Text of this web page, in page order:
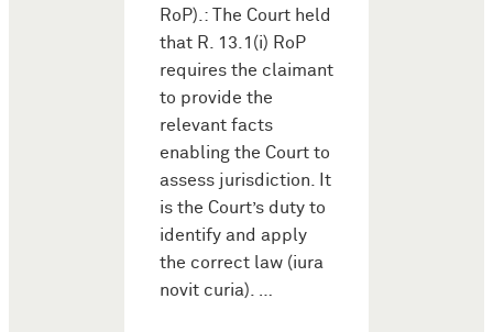
RoP).: The Court held
that R. 13.1(i) RoP
requires the claimant
to provide the
relevant facts
enabling the Court to
assess jurisdiction. It
is the Court’s duty to
identify and apply
the correct law (iura
novit curia). …